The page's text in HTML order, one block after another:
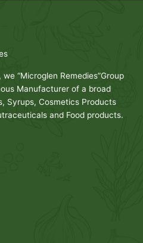
“Microglen Remedies”Group
Manufacturer of a broad
Syrups, Cosmetics Products
and Food products.